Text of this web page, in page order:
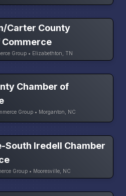
Carter County
Commerce
Group • Elizabethton, TN
Chamber of
Group • Morganton, NC
South Iredell Chamber
Group • Mooresville, NC